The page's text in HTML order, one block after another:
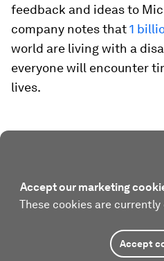
feedback and ideas to
company notes that1
world are living with a
everyone will encounter
lives.
Accept our marketing
These cookies are
Accept